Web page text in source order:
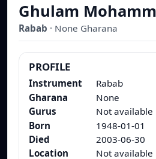
Ghulam
Rabab · None Gharana
PROFILE
Instrument
Rabab
Gharana
None
Gurus
Not available
Born
1948-01-01
Died
2003-06-30
Location
Not available